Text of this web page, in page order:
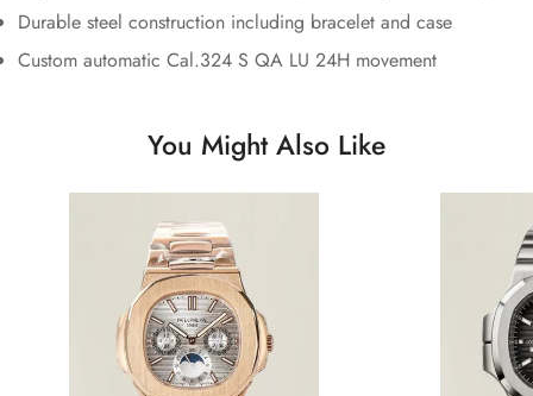
Durable steel construction including bracelet and case
Custom automatic Cal.324 S QA LU 24H movement
You Might Also Like